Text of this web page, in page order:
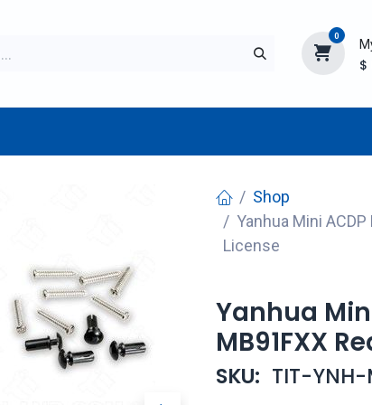
0
$
Shop
Yanhua Mini
License
Yanhua
MB91FXX
SKU: TIT-YNH-